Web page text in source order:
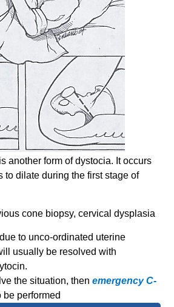
is another form of dystocia. It occurs
to dilate during the first stage of
cone biopsy, cervical dysplasia
to unco-ordinated uterine
usually be resolved with
the situation, thenemergency C-
performed